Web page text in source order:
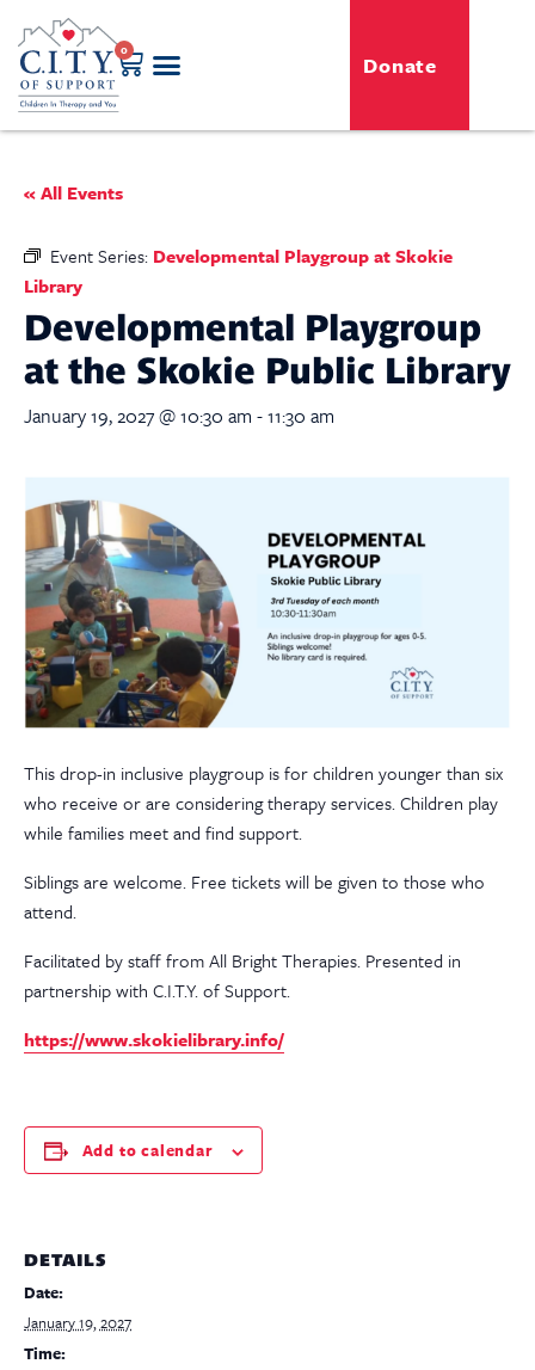
0
Donate
« All Events
Event Series: Developmental Playgroup at Skokie
Library
Developmental Playgroup
at the Skokie Public Library
January 19, 2027 @ 10:30 am -11:30 am
This drop-in inclusive playgroup is for children younger than six
who receive or are considering therapy services. Children play
while families meet and find support.
Siblings are welcome. Free tickets will be given to those who
attend.
Facilitated by staff from All Bright Therapies. Presented in
partnership with C.I.T.Y. of Support.
https://www.skokielibrary.info/
Add to calendar
DETAILS
Date:
January 19, 2027
Time: